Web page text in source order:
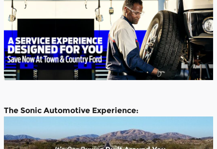
The Sonic Automotive Experience: